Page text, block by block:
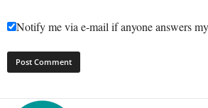
Notify me via e-mail if anyone answers